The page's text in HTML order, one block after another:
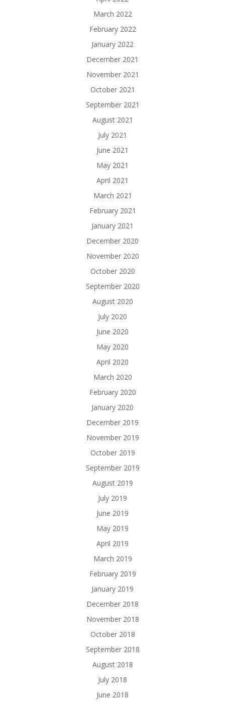
March 2022
February 2022
January 2022
December 2021
November 2021
October 2021
September 2021
August 2021
July 2021
June 2021
May 2021
April 2021
March 2021
February 2021
January 2021
December 2020
November 2020
October 2020
September 2020
August 2020
July 2020
June 2020
May 2020
April 2020
March 2020
February 2020
January 2020
December 2019
November 2019
October 2019
September 2019
August 2019
July 2019
June 2019
May 2019
April 2019
March 2019
February 2019
January 2019
December 2018
November 2018
October 2018
September 2018
August 2018
July 2018
June 2018